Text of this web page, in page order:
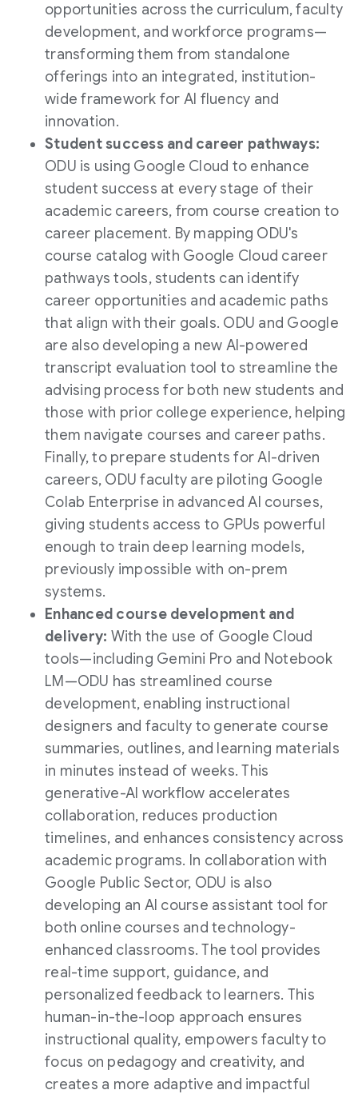
opportunities across the curriculum, faculty
development, and workforce programs—
transforming them from standalone
offerings into an integrated, institution-
wide framework for AI fluency and
innovation.
Student success and career pathways:
ODU is using Google Cloud to enhance
student success at every stage of their
academic careers, from course creation to
career placement. By mapping ODU's
course catalog with Google Cloud career
pathways tools, students can identify
career opportunities and academic paths
that align with their goals. ODU and Google
are also developing a new AI-powered
transcript evaluation tool to streamline the
advising process for both new students and
those with prior college experience, helping
them navigate courses and career paths.
Finally, to prepare students for AI-driven
careers, ODU faculty are piloting Google
Colab Enterprise in advanced AI courses,
giving students access to GPUs powerful
enough to train deep learning models,
previously impossible with on-prem
systems.
Enhanced course development and
delivery: With the use of Google Cloud
tools—including Gemini Pro and Notebook
LM—ODU has streamlined course
development, enabling instructional
designers and faculty to generate course
summaries, outlines, and learning materials
in minutes instead of weeks. This
generative-AI workflow accelerates
collaboration, reduces production
timelines, and enhances consistency across
academic programs. In collaboration with
Google Public Sector, ODU is also
developing an AI course assistant tool for
both online courses and technology-
enhanced classrooms. The tool provides
real-time support, guidance, and
personalized feedback to learners. This
human-in-the-loop approach ensures
instructional quality, empowers faculty to
focus on pedagogy and creativity, and
creates a more adaptive and impactful